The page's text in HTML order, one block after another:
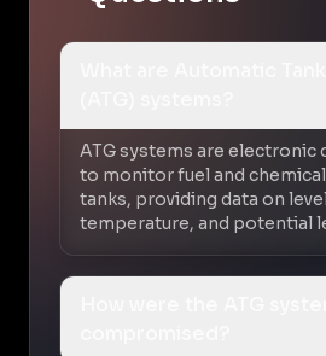
ATG systems are electronic
to monitor fuel and
tanks, providing data on
temperature, and potential